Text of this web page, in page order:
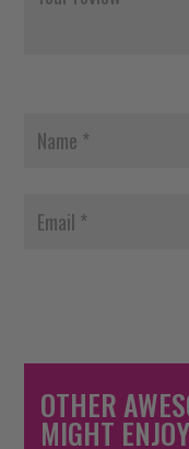
OTHER
MIGHT